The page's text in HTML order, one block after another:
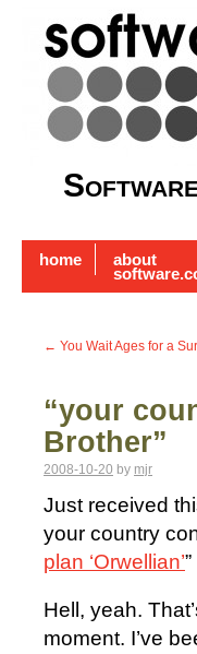
home about
← You Wait Ages for a
“your
Brother”
2008-10-20 by mjr
Just received
your country
plan ‘Orwellian’”
Hell, yeah.
moment. I’ve